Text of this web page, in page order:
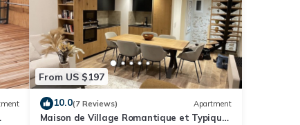
From US $197
10.0(7 Reviews) Apartment
Maison de Village Romantique et Typique